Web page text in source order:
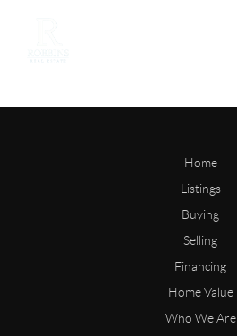
Home
Listings
Buying
Selling
Financing
Home Value
Who We Are